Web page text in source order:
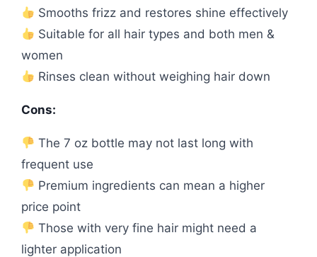
Smooths frizz and restores shine effectively
Suitable for all hair types and both men &
women
Rinses clean without weighing hair down
Cons:
The 7 oz bottle may not last long with
frequent use
Premium ingredients can mean a higher
price point
Those with very fine hair might need a
lighter application